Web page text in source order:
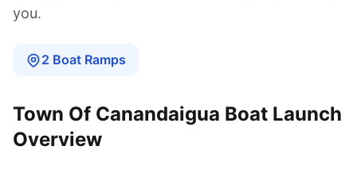
you.
2 Boat Ramps
Town Of Canandaigua Boat Launch
Overview